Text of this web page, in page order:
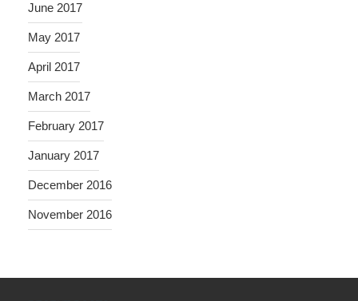
June 2017
May 2017
April 2017
March 2017
February 2017
January 2017
December 2016
November 2016